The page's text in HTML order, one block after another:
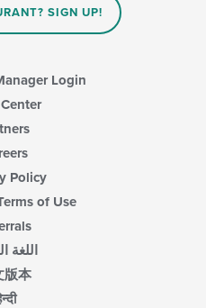
SIGN UP!
Login
Policy
of Use
اللغة
版本